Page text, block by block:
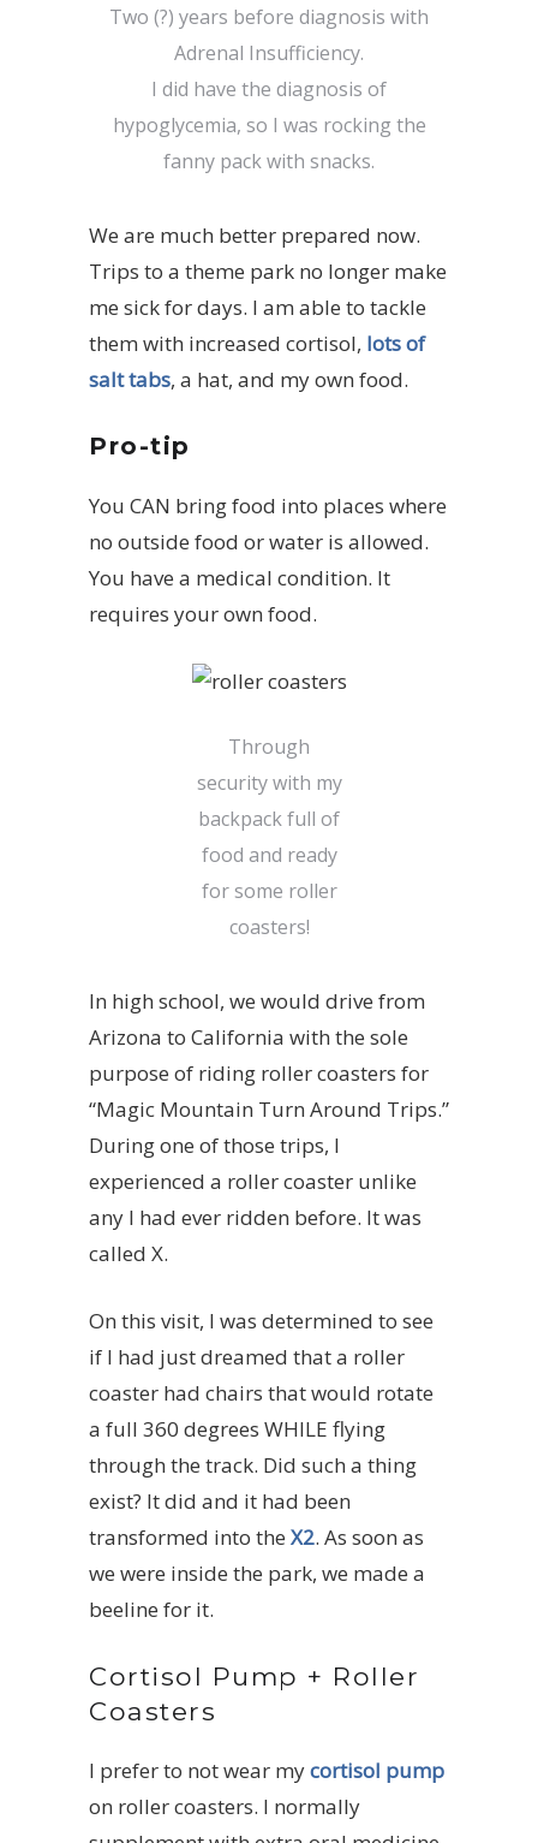
Two (?) years before diagnosis with
Adrenal Insufficiency.
I did have the diagnosis of
hypoglycemia, so I was rocking the
fanny pack with snacks.
We are much better prepared now.
Trips to a theme park no longer make
me sick for days. I am able to tackle
them with increased cortisol, lots of
salt tabs, a hat, and my own food.
Pro-tip
You CAN bring food into places where
no outside food or water is allowed.
You have a medical condition. It
requires your own food.
Through
security with my
backpack full of
food and ready
for some roller
coasters!
In high school, we would drive from
Arizona to California with the sole
purpose of riding roller coasters for
“Magic Mountain Turn Around Trips.”
During one of those trips, I
experienced a roller coaster unlike
any I had ever ridden before. It was
called X.
On this visit, I was determined to see
if I had just dreamed that a roller
coaster had chairs that would rotate
a full 360 degrees WHILE flying
through the track. Did such a thing
exist? It did and it had been
transformed into the X2. As soon as
we were inside the park, we made a
beeline for it.
Cortisol Pump + Roller
Coasters
I prefer to not wear mycortisol pump
on roller coasters. I normally